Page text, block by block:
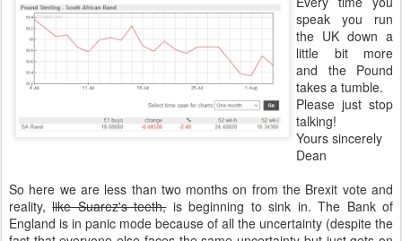
speak you run
the UK down a
little bit more
and the Pound
takes a tumble.
Please just stop
talking!
Yours sincerely
Dean
So here we are less than two months on from the Brexit vote and
reality,like Suarez's teeth,is beginning to sink in. The Bank of
England is in panic mode because of all the uncertainty (despite the